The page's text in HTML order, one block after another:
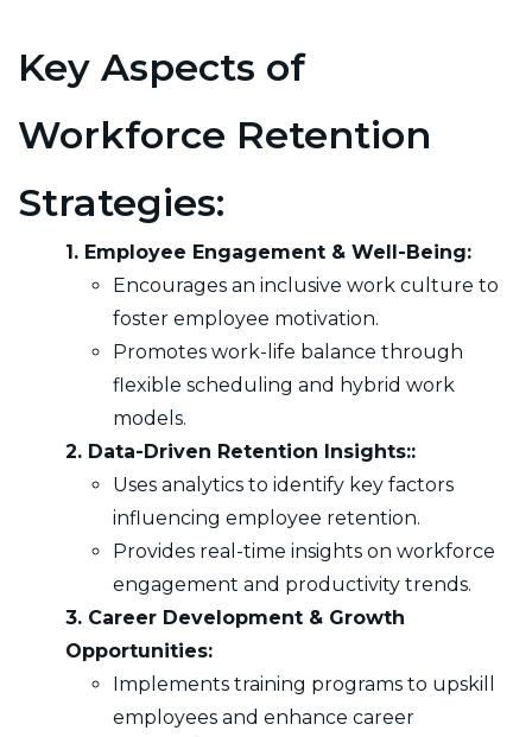
Key Aspects of
Workforce Retention
Strategies:
1. Employee Engagement & Well-Being:
Encourages an inclusive work culture to
foster employee motivation.
Promotes work-life balance through
flexible scheduling and hybrid work
models.
2. Data-Driven Retention Insights::
Uses analytics to identify key factors
influencing employee retention.
Provides real-time insights on workforce
engagement and productivity trends.
3. Career Development & Growth
Opportunities:
Implements training programs to upskill
employees and enhance career